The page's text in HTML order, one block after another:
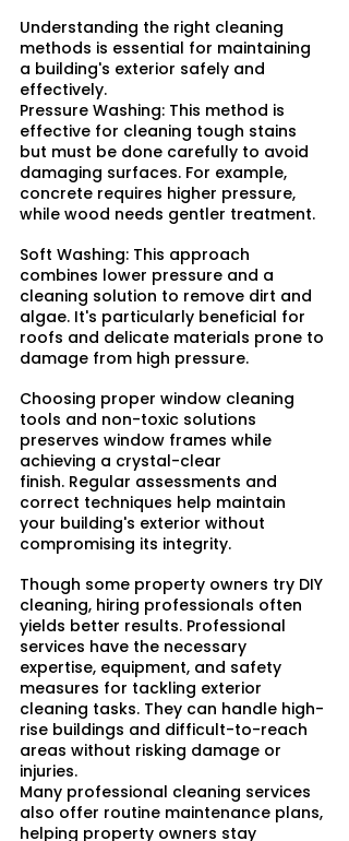
Understanding the right cleaning
methods is essential for maintaining
a building's exterior safely and
effectively.​
Pressure Washing: This method is
effective for cleaning tough stains
but must be done carefully to avoid
damaging surfaces. For example,
concrete requires higher pressure,
while wood needs gentler treatment.​
Soft Washing: This approach
combines lower pressure and a
cleaning solution to remove dirt and
algae. It's particularly beneficial for
roofs and delicate materials prone to
damage from high pressure.​
Choosing proper window cleaning
tools and non-toxic solutions
preserves window frames while
achieving a crystal-clear
finish. Regular assessments and
correct techniques help maintain
your building's exterior without
compromising its integrity.
Though some property owners try DIY
cleaning, hiring professionals often
yields better results. Professional
services have the necessary
expertise, equipment, and safety
measures for tackling exterior
cleaning tasks. They can handle high-
rise buildings and difficult-to-reach
areas without risking damage or
injuries.​
Many professional cleaning services
also offer routine maintenance plans,
helping property owners stay